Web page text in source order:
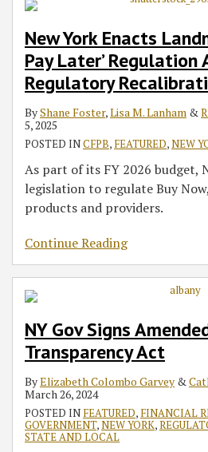
New York Enacts
Pay Later’ Regulation
Regulatory
ByShane Foster,Lisa M. Lanham &
5, 2025
POSTED INCFPB, FEATURED,NEW
As part of its FY 2026 budget,
legislation to regulate Buy
products and providers.
Continue Reading
NY Gov Signs
Transparency Act
ByElizabeth Colombo Garvey &
March 26, 2024
POSTED IN FEATURED, FINANCIAL
GOVERNMENT,NEW YORK,
STATE AND LOCAL